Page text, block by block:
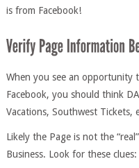
is from Facebook!
When you see an opportunity
Facebook, you should think
Vacations, Southwest Tickets,
Likely the Page is not the
Business. Look for these clues: